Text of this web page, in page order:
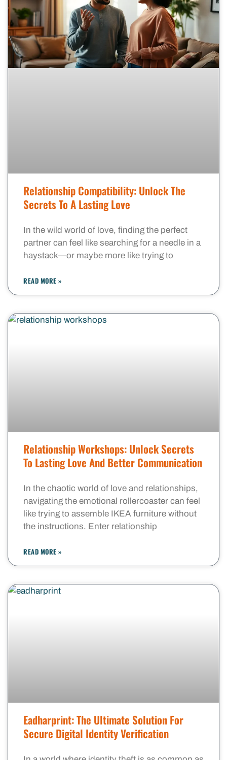
Relationship Compatibility: Unlock The
Secrets To A Lasting Love
In the wild world of love, finding the perfect
partner can feel like searching for a needle in a
haystack—or maybe more like trying to
READ MORE »
Relationship Workshops: Unlock Secrets
To Lasting Love And Better Communication
In the chaotic world of love and relationships,
navigating the emotional rollercoaster can feel
like trying to assemble IKEA furniture without
the instructions. Enter relationship
READ MORE »
Eadharprint: The Ultimate Solution For
Secure Digital Identity Verification